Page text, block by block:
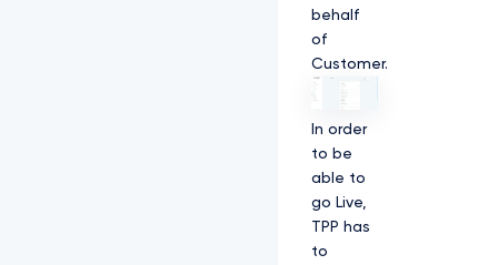
behalf
of
Customer.
In order
to be
able to
go Live,
TPP has
to